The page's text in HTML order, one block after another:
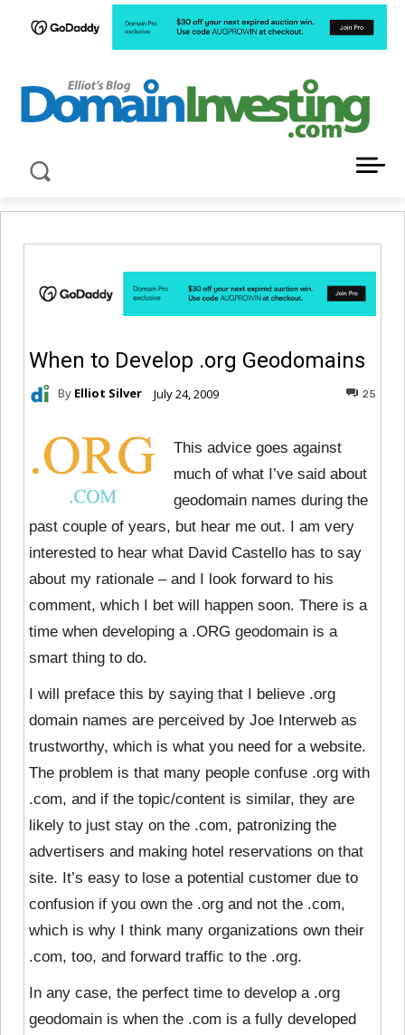
When to Develop .org Geodomains
By Elliot Silver July 24, 2009 25
This advice goes against
much of what I’ve said about
geodomain names during the
past couple of years, but hear me out. I am very
interested to hear what David Castello has to say
about my rationale – and I look forward to his
comment, which I bet will happen soon. There is a
time when developing a .ORG geodomain is a
smart thing to do.
I will preface this by saying that I believe .org
domain names are perceived by Joe Interweb as
trustworthy, which is what you need for a website.
The problem is that many people confuse .org with
.com, and if the topic/content is similar, they are
likely to just stay on the .com, patronizing the
advertisers and making hotel reservations on that
site. It’s easy to lose a potential customer due to
confusion if you own the .org and not the .com,
which is why I think many organizations own their
.com, too, and forward traffic to the .org.
In any case, the perfect time to develop a .org
geodomain is when the .com is a fully developed